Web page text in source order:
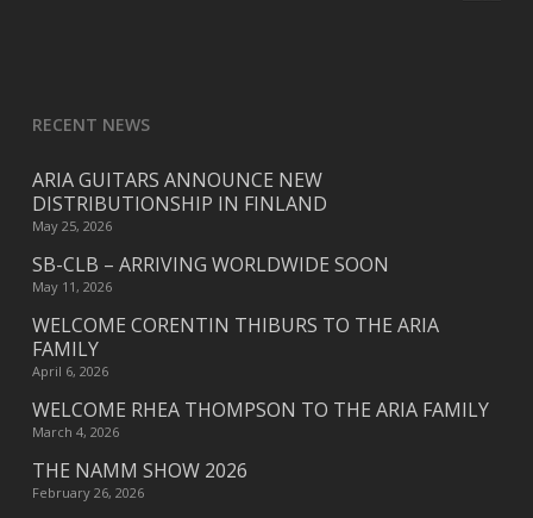
RECENT NEWS
ARIA GUITARS ANNOUNCE NEW
DISTRIBUTIONSHIP IN FINLAND
May 25, 2026
SB-CLB – ARRIVING WORLDWIDE SOON
May 11, 2026
WELCOME CORENTIN THIBURS TO THE ARIA
FAMILY
April 6, 2026
WELCOME RHEA THOMPSON TO THE ARIA FAMILY
March 4, 2026
THE NAMM SHOW 2026
February 26, 2026